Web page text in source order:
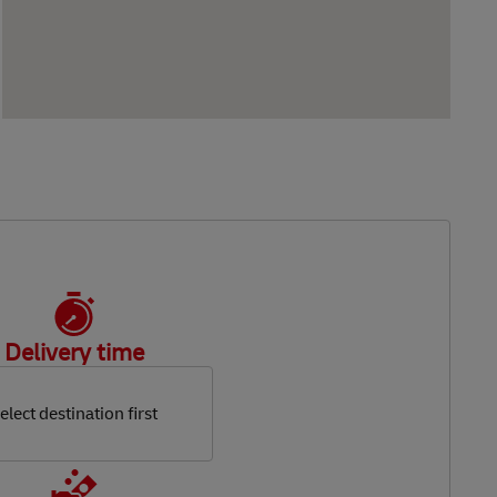
Delivery time
destination first